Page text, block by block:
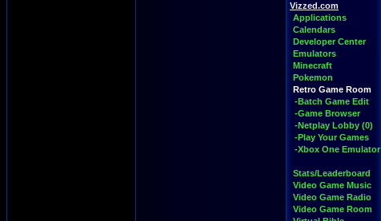
Vizzed.com
Applications
Calendars
Developer Center
Emulators
Minecraft
Pokemon
Retro Game Room
-Batch Game Edit
-Game Browser
-Netplay Lobby (0)
-Play Your Games
-Xbox One Emulator
Stats/Leaderboard
Video Game Music
Video Game Radio
Video Game Room